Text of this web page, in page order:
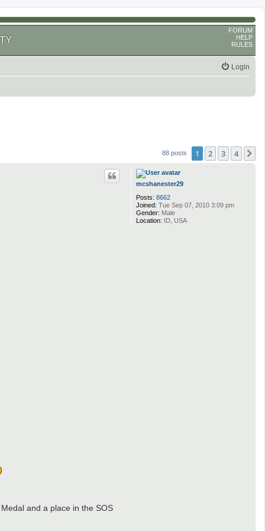
FORUM
HELP
RULES
Login
88 posts 1 2 3 4
mcshanester29
Posts: 8662
Joined: Tue Sep 07, 2010 3:09 pm
Gender: Male
Location: ID, USA
and a place in the SOS